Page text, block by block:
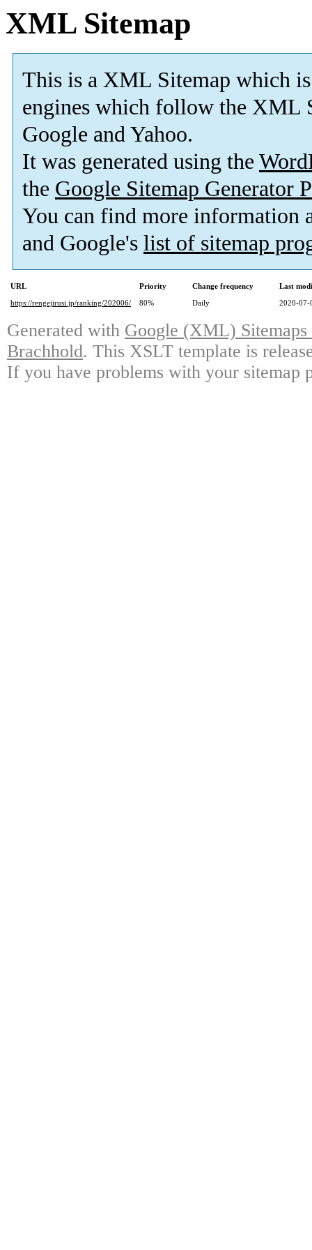
XML Sitemap
This is a XML Sitemap which is
engines which follow the XML
Google and Yahoo.
It was generated using the
the Google Sitemap Generator
You can find more information
and Google's list of sitemap
URL Priority Change frequency
Last
https://rengejirusi.jp/ranking/202006/
80% Daily 2020-07-
Generated with Google (XML)
Brachhold. This XSLT template is
If you have problems with your sitemap